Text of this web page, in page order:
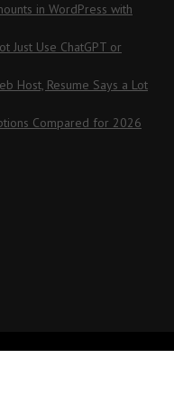
in WordPress with
Just Use ChatGPT or
Host, Resume Says a Lot
Compared for 2026